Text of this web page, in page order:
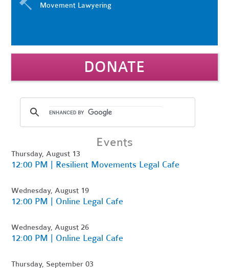
Movement Lawyering
DONATE
Events
Thursday, August 13
12:00 PM | Resilient Movements Legal Cafe
Wednesday, August 19
12:00 PM | Online Legal Cafe
Wednesday, August 26
12:00 PM | Online Legal Cafe
Thursday, September 03